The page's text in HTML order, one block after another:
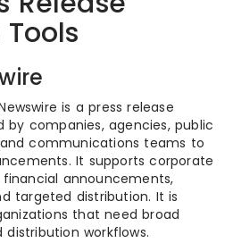
is a press release
by companies, agencies, public
communications teams to
It supports corporate
announcements,
targeted distribution. It is
that need broad
workflows.